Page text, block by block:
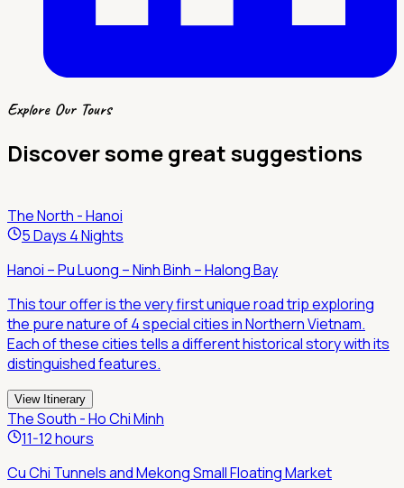
Explore Our Tours
Discover some great suggestions
The North - Hanoi
5 Days 4 Nights
Hanoi – Pu Luong – Ninh Binh – Halong Bay
This tour offer is the very first unique road trip exploring
the pure nature of 4 special cities in Northern Vietnam.
Each of these cities tells a different historical story with its
distinguished features.
View Itinerary
The South - Ho Chi Minh
11-12 hours
Cu Chi Tunnels and Mekong Small Floating Market